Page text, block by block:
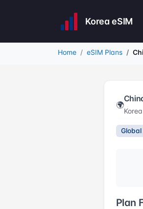
Korea eSIM
Home eSIM Plans
🌍
Plan